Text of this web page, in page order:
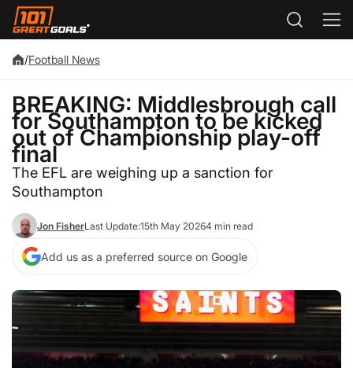
/Football News
BREAKING: Middlesbrough call
for Southampton to be kicked
out of Championship play-off
final
The EFL are weighing up a sanction for
Southampton
Jon FisherLast Update:15th May 20264 min read
Add us as a preferred source on Google